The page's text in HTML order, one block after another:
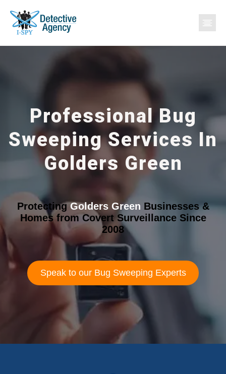
Professional Bug
Sweeping Services In
Golders Green
Protecting Golders Green Businesses &
Homes from Covert Surveillance Since
2008
Speak to our Bug Sweeping Experts